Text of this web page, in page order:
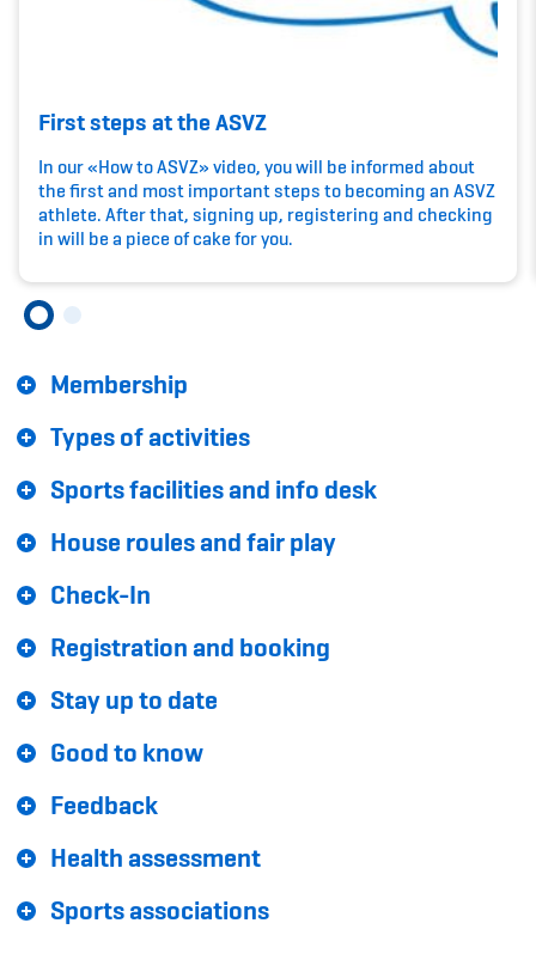
Schwangerschaft & Sport
Organisation
Team
Offene Stellen
Mitgliedervereine
Sponsoren und Partner
Netzwerk
First steps at the ASVZ
In our «How to ASVZ» video, you will be informed about
the first and most important steps to becoming an ASVZ
athlete. After that, signing up, registering and checking
in will be a piece of cake for you.
Membership
Types of activities
Sports facilities and info desk
House roules and fair play
Check-In
Registration and booking
Stay up to date
Good to know
Feedback
Health assessment
Sports associations